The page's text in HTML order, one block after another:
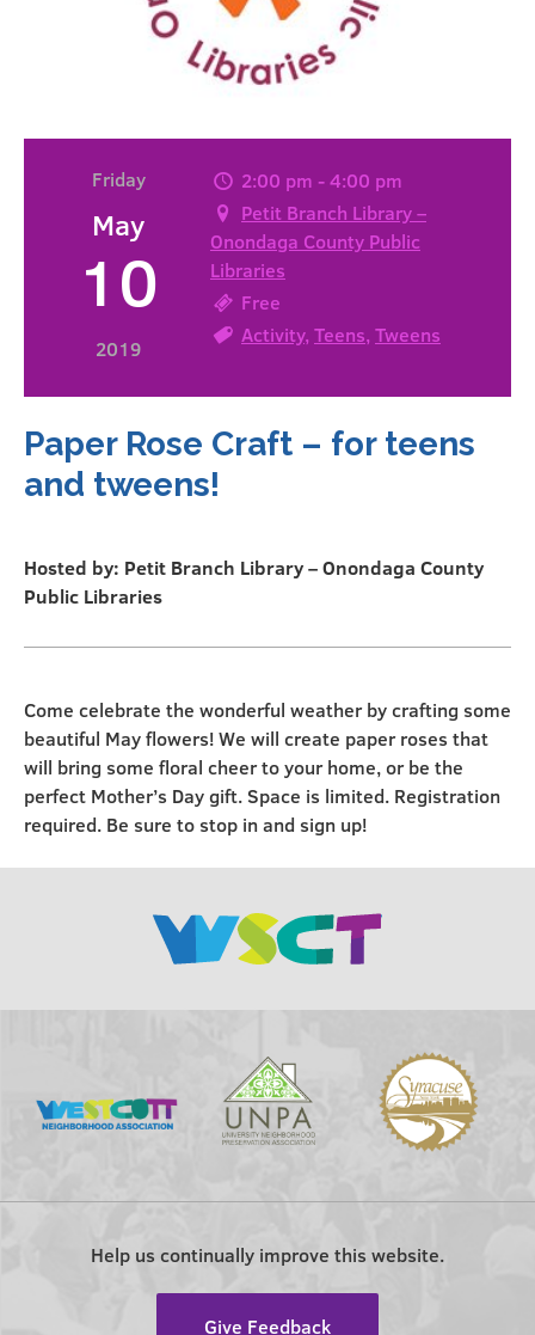
Friday
May
10
2019
2:00 pm - 4:00 pm
Petit Branch Library –
Onondaga County Public
Libraries
Free
Activity, Teens, Tweens
Paper Rose Craft – for teens
and tweens!
Hosted by: Petit Branch Library – Onondaga County
Public Libraries
Come celebrate the wonderful weather by crafting some
beautiful May flowers! We will create paper roses that
will bring some floral cheer to your home, or be the
perfect Mother’s Day gift. Space is limited. Registration
required. Be sure to stop in and sign up!
Help us continually improve this website.
Give Feedback